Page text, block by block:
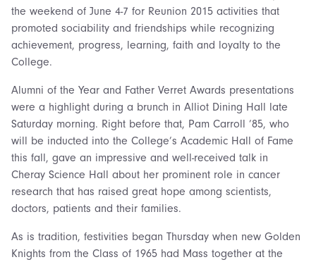
the weekend of June 4-7 for Reunion 2015 activities that
promoted sociability and friendships while recognizing
achievement, progress, learning, faith and loyalty to the
College.
Alumni of the Year and Father Verret Awards presentations
were a highlight during a brunch in Alliot Dining Hall late
Saturday morning. Right before that, Pam Carroll ’85, who
will be inducted into the College’s Academic Hall of Fame
this fall, gave an impressive and well-received talk in
Cheray Science Hall about her prominent role in cancer
research that has raised great hope among scientists,
doctors, patients and their families.
As is tradition, festivities began Thursday when new Golden
Knights from the Class of 1965 had Mass together at the